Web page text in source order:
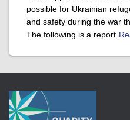
possible for Ukrainian
and safety during the war
The following is a report